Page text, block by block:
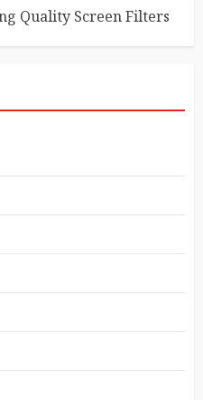
Quality Screen Filters